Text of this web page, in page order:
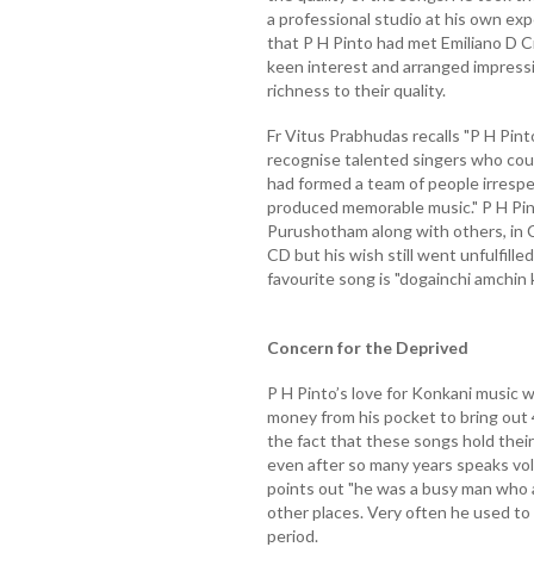
a professional studio at his own
that P H Pinto had met Emiliano D
keen interest and arranged
richness to their quality.
Fr Vitus Prabhudas recalls "P H
recognise talented singers who
had formed a team of people
produced memorable music." P H
Purushotham along with others, in
CD but his wish still went
favourite song is "dogainchi amchin
Concern for the Deprived
P H Pinto’s love for Konkani music
money from his pocket to bring
the fact that these songs hold
even after so many years speaks
points out "he was a busy man
other places. Very often he used
period.